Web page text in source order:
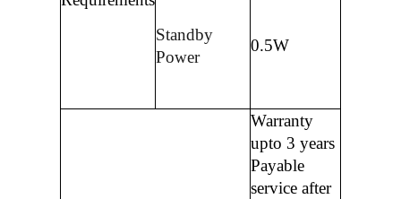
Standby
Power
0.5W
Warranty
upto 3 years
Payable
service after